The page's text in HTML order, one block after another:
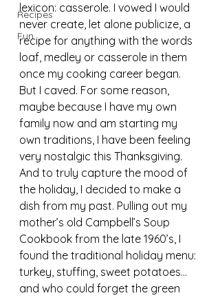
Recipes
Fun
lexicon: casserole. I vowed I would
never create, let alone publicize, a
recipe for anything with the words
loaf, medley or casserole in them
once my cooking career began.
But I caved. For some reason,
maybe because I have my own
family now and am starting my
own traditions, I have been feeling
very nostalgic this Thanksgiving.
And to truly capture the mood of
the holiday, I decided to make a
dish from my past. Pulling out my
mother’s old Campbell’s Soup
Cookbook from the late 1960’s, I
found the traditional holiday menu:
turkey, stuffing, sweet potatoes…
and who could forget the green